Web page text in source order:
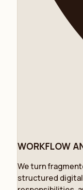
WORKFLOW
We turn
structured